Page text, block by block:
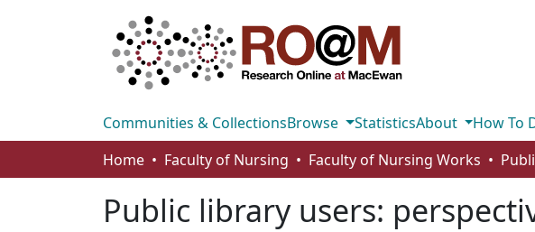
Communities & CollectionsBrowse StatisticsAbout
How To
Home
Faculty of Nursing Faculty of Nursing Works
Public library users: